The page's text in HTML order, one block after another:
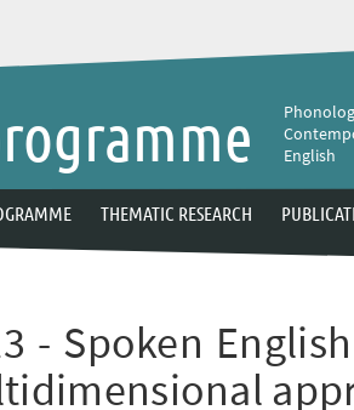
English
THEMATIC RESEARCH
- Spoken